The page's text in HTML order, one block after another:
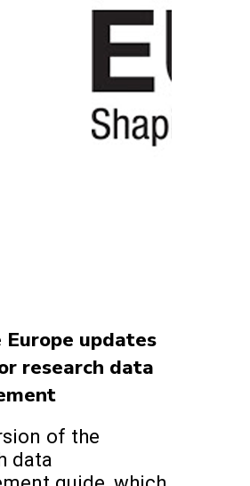
Europe updates
research data
of the
data